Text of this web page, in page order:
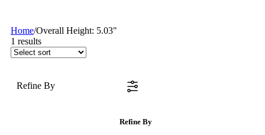
Home/Overall Height: 5.03"
1 results
Refine By
Refine By